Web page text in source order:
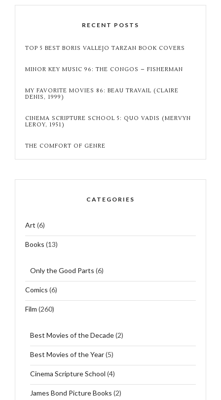
RECENT POSTS
TOP 5 BEST BORIS VALLEJO TARZAN BOOK COVERS
MINOR KEY MUSIC 96: THE CONGOS – FISHERMAN
MY FAVORITE MOVIES 86: BEAU TRAVAIL (CLAIRE
DENIS, 1999)
CINEMA SCRIPTURE SCHOOL 5: QUO VADIS (MERVYN
LEROY, 1951)
THE COMFORT OF GENRE
CATEGORIES
Art (6)
Books (13)
Only the Good Parts (6)
Comics (6)
Film (260)
Best Movies of the Decade(2)
Best Movies of the Year(5)
Cinema Scripture School (4)
James Bond Picture Books (2)